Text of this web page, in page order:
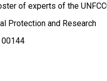
of experts of the
Protection and Research
00144